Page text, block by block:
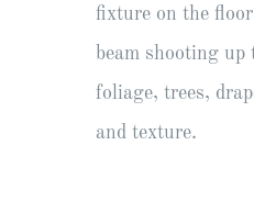
fixture on the
beam shooting
foliage, trees,
and texture.